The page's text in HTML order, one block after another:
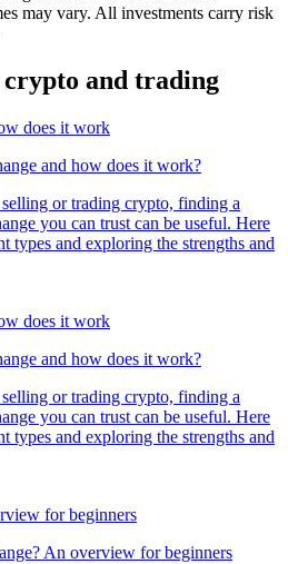
may vary. All investments carry risk
and trading
and how does it work?
or trading crypto, finding a
you can trust can be useful. Here
types and exploring the strengths and
and how does it work?
or trading crypto, finding a
you can trust can be useful. Here
types and exploring the strengths and
An overview for beginners